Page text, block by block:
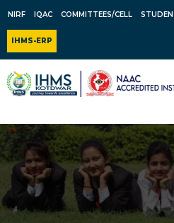
NIRF IQAC COMMITTEES/CELL
IHMS-ERP